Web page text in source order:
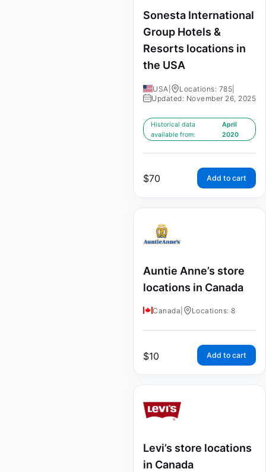
Sonesta International
Group Hotels &
Resorts locations in
the USA
USA Locations: 785
Updated: November 26, 2025
Historical data
available from:
April
2020
$70 Add to cart
Auntie Anne’s store
locations in Canada
Canada Locations: 8
$10 Add to cart
Levi’s store locations
in Canada